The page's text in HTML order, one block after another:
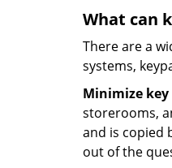
What can
There are a
systems,
Minimize key
storerooms,
and is copied
out of the